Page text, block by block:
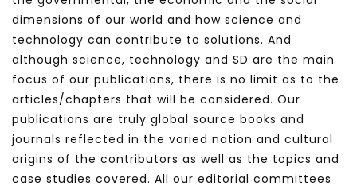
dimensions of our world and how science and
technology can contribute to solutions. And
although science, technology and SD are the main
focus of our publications, there is no limit as to the
articles/chapters that will be considered. Our
publications are truly global source books and
journals reflected in the varied nation and cultural
origins of the contributors as well as the topics and
case studies covered. All our editorial committees